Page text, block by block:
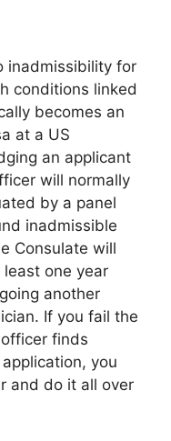
inadmissibility for
conditions linked
becomes an
at a US
an applicant
will normally
by a panel
inadmissible
Consulate will
one year
another
If you fail the
finds
you
and do it all over